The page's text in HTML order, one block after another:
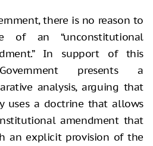
there is no reason to
of an “unconstitutional
In support of this
presents a
analysis, arguing that
uses a doctrine that allows
amendment that
an explicit provision of the